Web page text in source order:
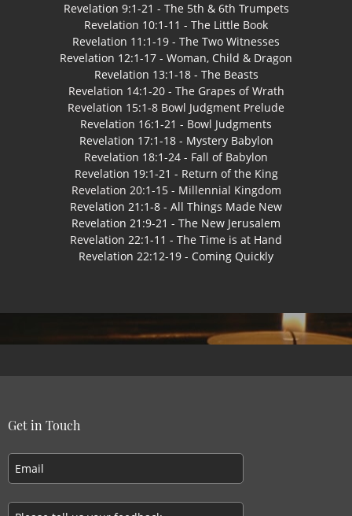
Revelation 9:1-21 - The 5th & 6th Trumpets
Revelation 10:1-11 - The Little Book
Revelation 11:1-19 - The Two Witnesses
Revelation 12:1-17 - Woman, Child & Dragon
Revelation 13:1-18 - The Beasts
Revelation 14:1-20 - The Grapes of Wrath
Revelation 15:1-8 Bowl Judgment Prelude
Revelation 16:1-21 - Bowl Judgments
Revelation 17:1-18 - Mystery Babylon
Revelation 18:1-24 - Fall of Babylon
Revelation 19:1-21 - Return of the King
Revelation 20:1-15 - Millennial Kingdom
Revelation 21:1-8 - All Things Made New
Revelation 21:9-21 - The New Jerusalem
Revelation 22:1-11 - The Time is at Hand
Revelation 22:12-19 - Coming Quickly
Get in Touch